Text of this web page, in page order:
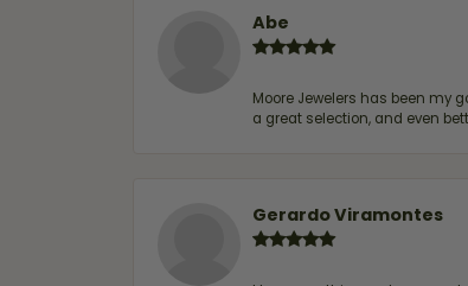
Abe
Moore Jewelers has been my
a great selection, and even
Gerardo Viramontes